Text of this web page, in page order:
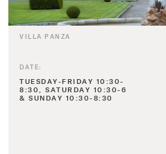
VILLA PANZA
DATE:
TUESDAY-FRIDAY 10:30-
8:30, SATURDAY 10:30-6
& SUNDAY 10:30-8:30